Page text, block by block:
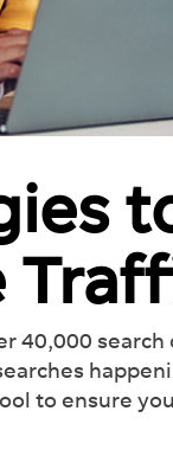
40,000
to ensure